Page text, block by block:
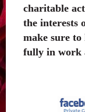
charitable
the interests
make sure to
fully in work